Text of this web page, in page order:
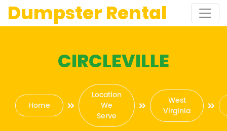
Dumpster Rental
CIRCLEVILLE
Home
Location
We
Serve
West
Virginia